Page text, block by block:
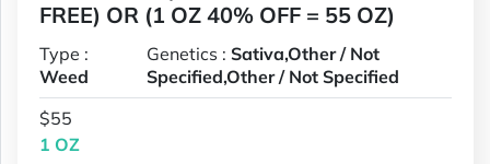
FREE) OR (1 OZ 40% OFF = 55 OZ)
Type :
Weed
Genetics :Sativa,Other / Not
Specified,Other / Not Specified
$55
1 OZ